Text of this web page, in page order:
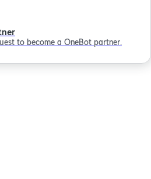
to become a OneBot partner.
rights reserved.